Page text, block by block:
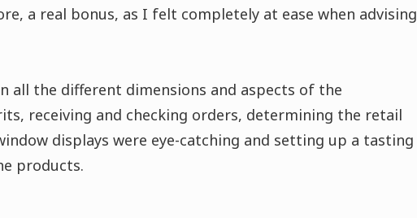
a real bonus, as I felt completely at ease when advising
all the different dimensions and aspects of the
receiving and checking orders, determining the retail
displays were eye-catching and setting up a tasting
products.